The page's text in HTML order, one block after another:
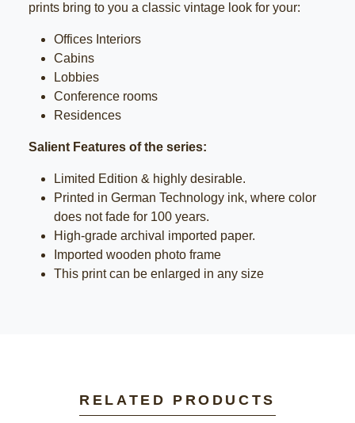
prints bring to you a classic vintage look for your:
Offices Interiors
Cabins
Lobbies
Conference rooms
Residences
Salient Features of the series:
Limited Edition & highly desirable.
Printed in German Technology ink, where color
does not fade for 100 years.
High-grade archival imported paper.
Imported wooden photo frame
This print can be enlarged in any size
RELATED PRODUCTS